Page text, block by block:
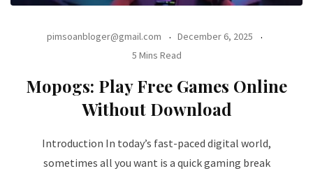
pimsoanbloger@gmail.com
December 6, 2025
5 Mins Read
Mopogs: Play Free Games Online
Without Download
Introduction In today’s fast-paced digital world,
sometimes all you want is a quick gaming break